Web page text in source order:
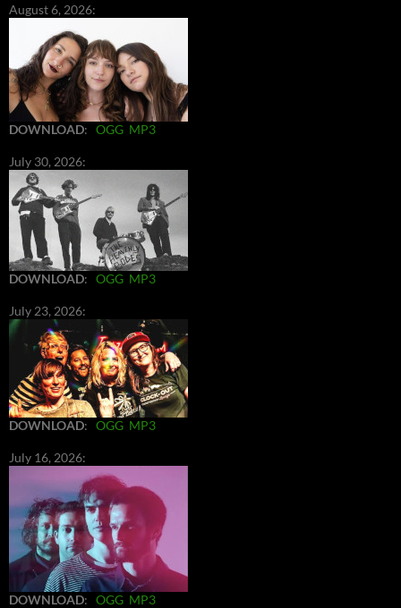
August 6, 2026:
DOWNLOAD: OGG MP3
July 30, 2026:
DOWNLOAD: OGG MP3
July 23, 2026:
DOWNLOAD: OGG MP3
July 16, 2026:
DOWNLOAD: OGG MP3